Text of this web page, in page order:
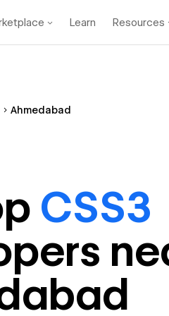
Learn Resources
Ahmedabad
CSS3
s